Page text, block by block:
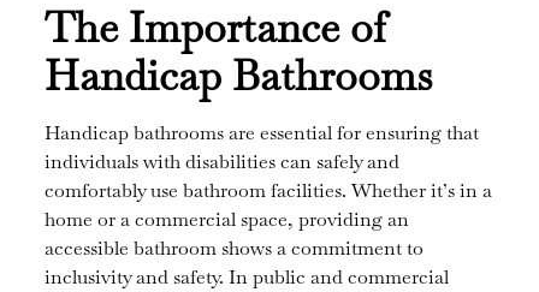
The Importance of
Handicap Bathrooms
Handicap bathrooms are essential for ensuring that
individuals with disabilities can safely and
comfortably use bathroom facilities. Whether it’s in a
home or a commercial space, providing an
accessible bathroom shows a commitment to
inclusivity and safety. In public and commercial